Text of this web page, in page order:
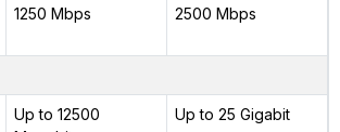
1250 Mbps 2500 Mbps
Up to 12500
Up to 25 Gigabit